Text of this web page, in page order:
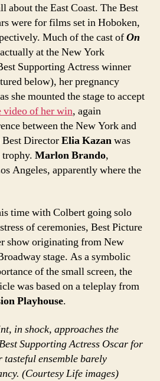
about the East Coast. The Best
were for films set in Hoboken,
Much of the cast ofOn
at the New York
Supporting Actress winner
below), her pregnancy
she mounted the stage to accept
video of her win, again
between the New York and
DirectorElia Kazanwas
trophy. Marlon Brando,
Angeles, apparently where the
time with Colbert going solo
of ceremonies, Best Picture
show originating from New
stage. As a symbolic
of the small screen, the
was based on a teleplay from
Playhouse.
in shock, approaches the
Supporting Actress Oscar for
ensemble barely
(Courtesy Life images)